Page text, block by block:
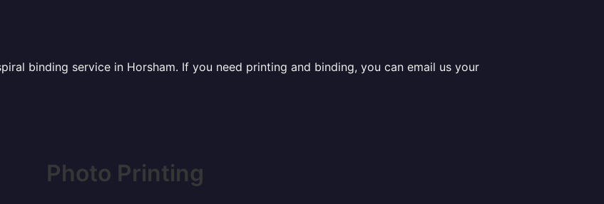
binding service in Horsham. If you need printing and binding, you can email us your
Photo Printing